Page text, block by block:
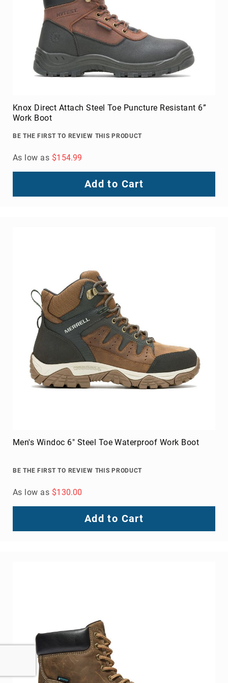
Knox Direct Attach Steel Toe Puncture Resistant 6”
Work Boot
BE THE FIRST TO REVIEW THIS PRODUCT
As low as $154.99
Add to Cart
Men's Windoc 6" Steel Toe Waterproof Work Boot
BE THE FIRST TO REVIEW THIS PRODUCT
As low as $130.00
Add to Cart